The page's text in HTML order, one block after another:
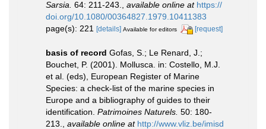
Sarsia. 64: 211-243. available online at https://
doi.org/10.1080/00364827.1979.10411383
page(s): 221 [details] Available for editors [request]
basis of record Gofas, S.; Le Renard, J.;
Bouchet, P. (2001). Mollusca. in: Costello, M.J.
et al. (eds), European Register of Marine
Species: a check-list of the marine species in
Europe and a bibliography of guides to their
identification. Patrimoines Naturels. 50: 180-
213.
available online at http://www.vliz.be/imisd